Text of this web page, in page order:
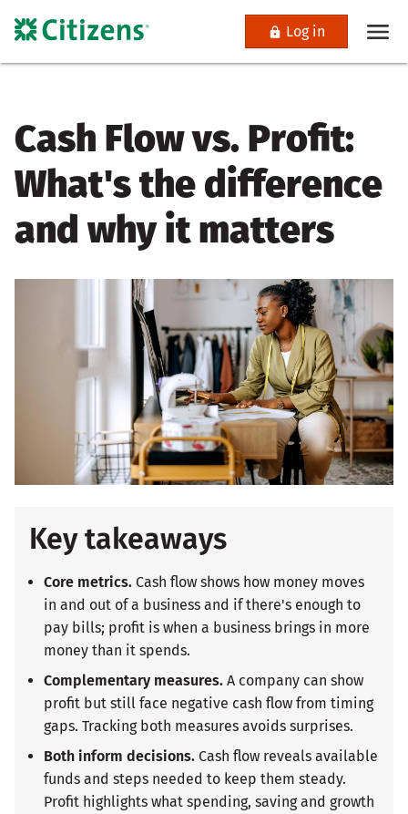
Log in
Cash Flow vs. Profit:
What's the difference
and why it matters
Key takeaways
Core metrics. Cash flow shows how money moves
in and out of a business and if there's enough to
pay bills; profit is when a business brings in more
money than it spends.
Complementary measures. A company can show
profit but still face negative cash flow from timing
gaps. Tracking both measures avoids surprises.
Both inform decisions. Cash flow reveals available
funds and steps needed to keep them steady.
Profit highlights what spending, saving and growth